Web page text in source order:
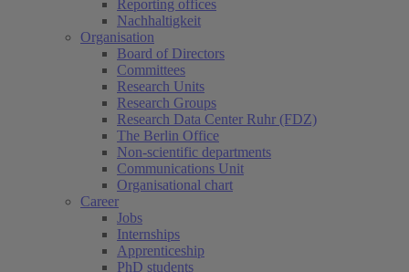
Reporting offices
Nachhaltigkeit
Organisation
Board of Directors
Committees
Research Units
Research Groups
Research Data Center Ruhr (FDZ)
The Berlin Office
Non-scientific departments
Communications Unit
Organisational chart
Career
Jobs
Internships
Apprenticeship
PhD students